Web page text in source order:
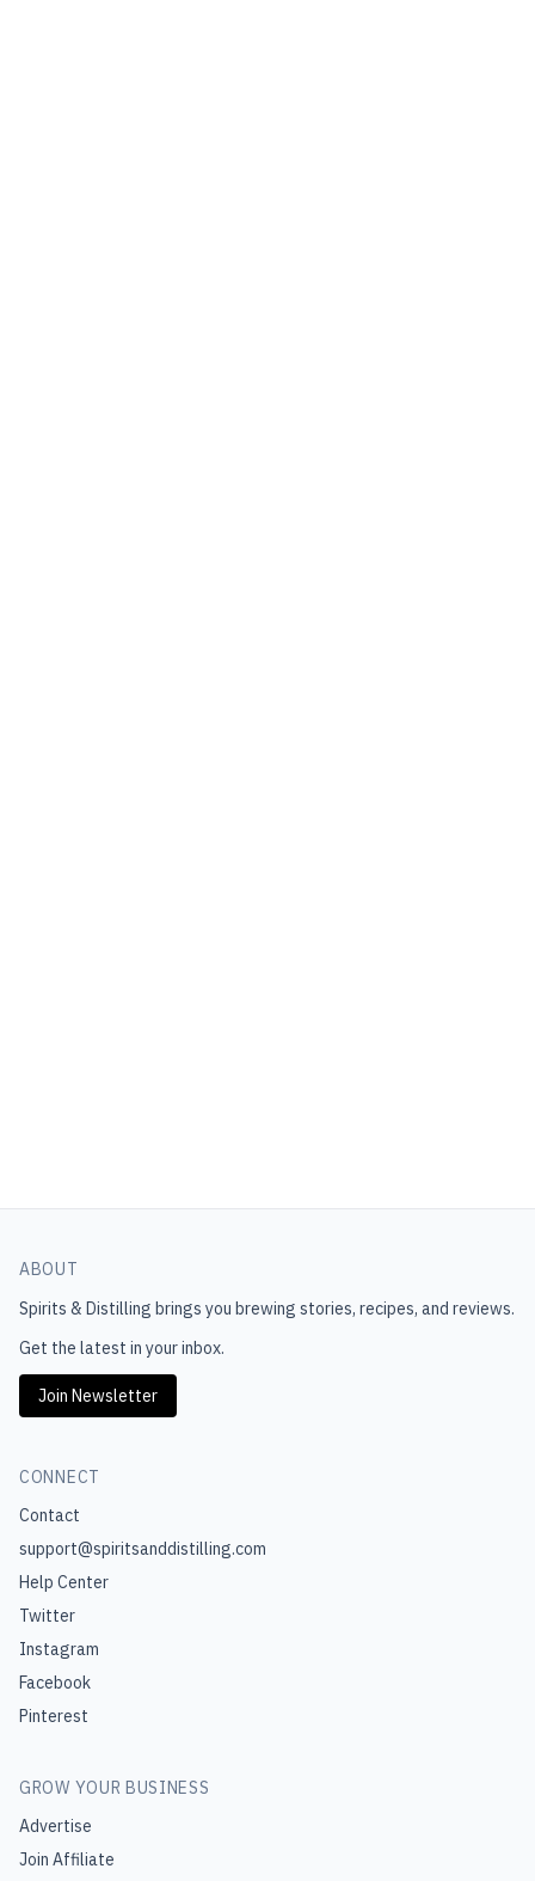
ABOUT
Spirits & Distilling brings you brewing stories, recipes, and reviews.
Get the latest in your inbox.
Join Newsletter
CONNECT
Contact
support@spiritsanddistilling.com
Help Center
Twitter
Instagram
Facebook
Pinterest
GROW YOUR BUSINESS
Advertise
Join Affiliate